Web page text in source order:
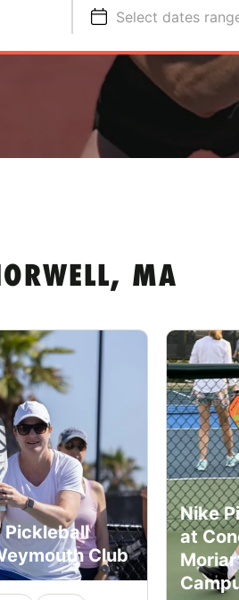
Select dates
MA
Pickleball
Club
Nike
at